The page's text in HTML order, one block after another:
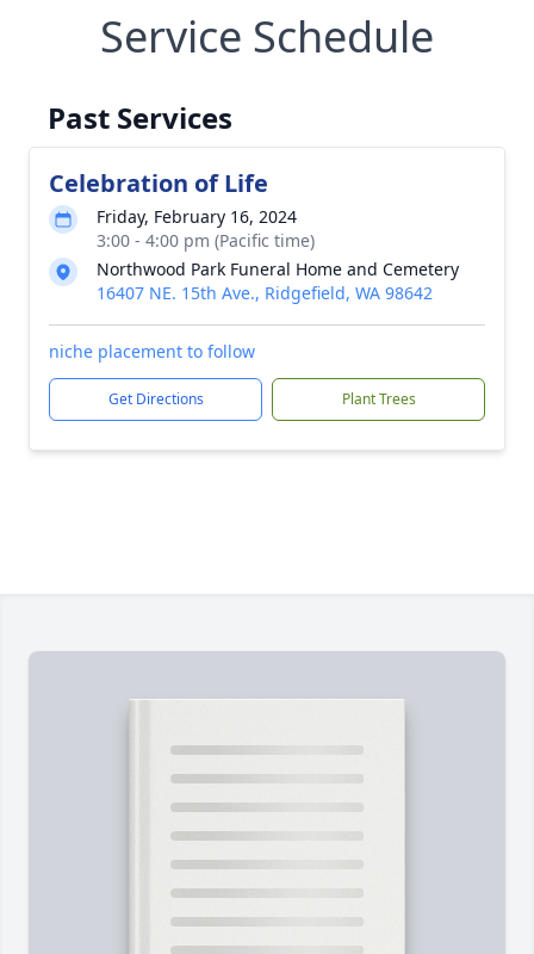
Service Schedule
Past Services
Celebration of Life
Friday, February 16, 2024
3:00 - 4:00 pm (Pacific time)
Northwood Park Funeral Home and Cemetery
16407 NE. 15th Ave., Ridgefield, WA 98642
niche placement to follow
Get Directions Plant Trees